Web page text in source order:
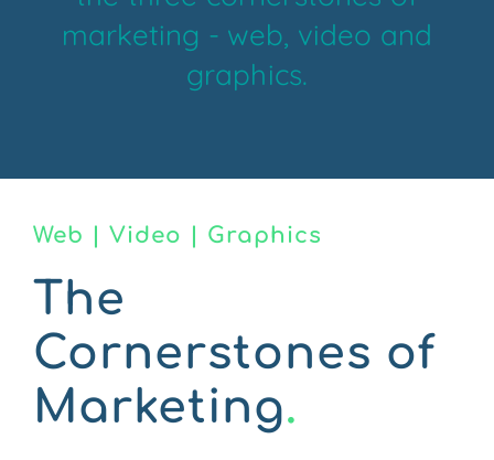
CONTACT US
marketing - web, video and
graphics.
Web | Video | Graphics
The
Cornerstones of
Marketing.